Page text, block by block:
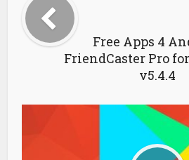
Free Apps 4
FriendCaster Pro
v5.4.4